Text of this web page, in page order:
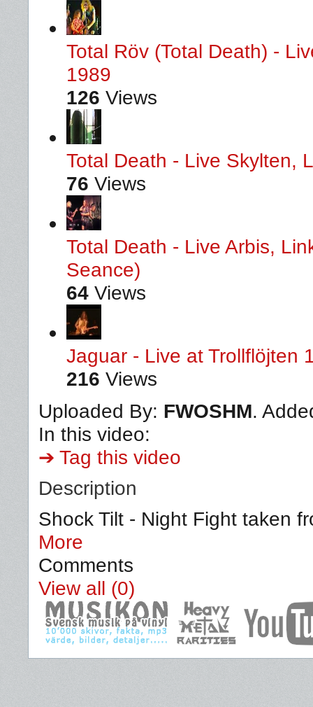
Total Röv (Total Death) -
1989
126 Views
Total Death - Live Skylten,
76 Views
Total Death - Live Arbis,
Seance)
64 Views
Jaguar - Live at Trollflöjten
216 Views
Uploaded By: FWOSHM.
In this video:
➔ Tag this video
Description
Shock Tilt - Night Fight taken
More
Comments
View all (0)